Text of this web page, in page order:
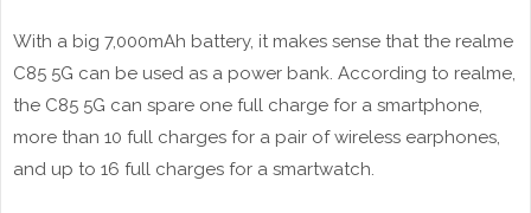
With a big 7,000mAh battery, it makes sense that the realme
C85 5G can be used as a power bank. According to realme,
the C85 5G can spare one full charge for a smartphone,
more than 10 full charges for a pair of wireless earphones,
and up to 16 full charges for a smartwatch.